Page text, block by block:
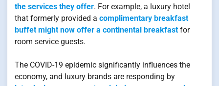
the services they offer. For example, a luxury hotel
that formerly provided a complimentary breakfast
buffet might now offer a continental breakfast for
room service guests.
The COVID-19 epidemic significantly influences the
economy, and luxury brands are responding by